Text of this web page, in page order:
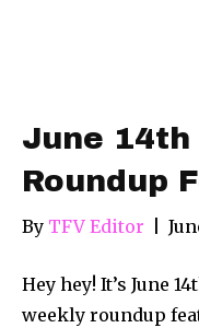
June 14th
Roundup
By TFV Editor
Hey hey! It’s June
weekly roundup